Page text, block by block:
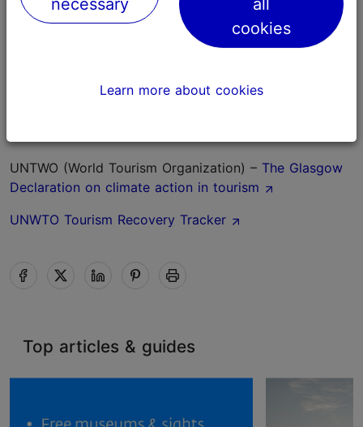
English.
International organisations and action plans
Global Sustainable Tourism Council
UNTWO (World Tourism Organization) – The Glasgow
Declaration on climate action in tourism
UNWTO Tourism Recovery Tracker
Top articles & guides
necessary
all
cookies
Learn more about cookies